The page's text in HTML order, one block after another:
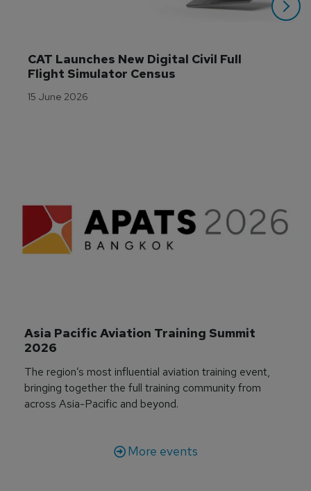
CAT Launches New Digital Civil Full
Flight Simulator Census
15 June 2026
Asia Pacific Aviation Training Summit
2026
The region’s most influential aviation training event,
bringing together the full training community from
across Asia-Pacific and beyond.
More events